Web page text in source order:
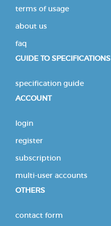
terms of usage
about us
faq
GUIDE TO SPECIFICATIONS
specification guide
ACCOUNT
login
register
subscription
multi-user accounts
OTHERS
contact form